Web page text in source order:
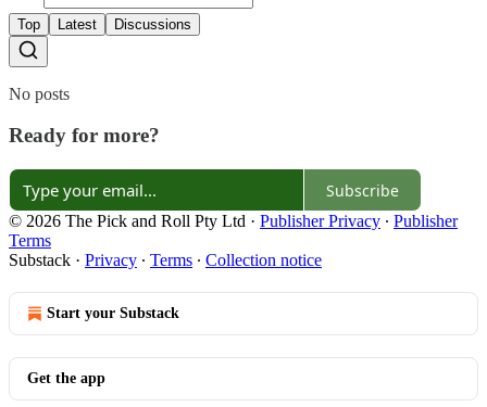
Top Latest Discussions
No posts
Ready for more?
Subscribe
© 2026 The Pick and Roll Pty Ltd · Publisher Privacy ∙ Publisher
Terms
Substack · Privacy ∙ Terms ∙ Collection notice
Start your Substack
Get the app